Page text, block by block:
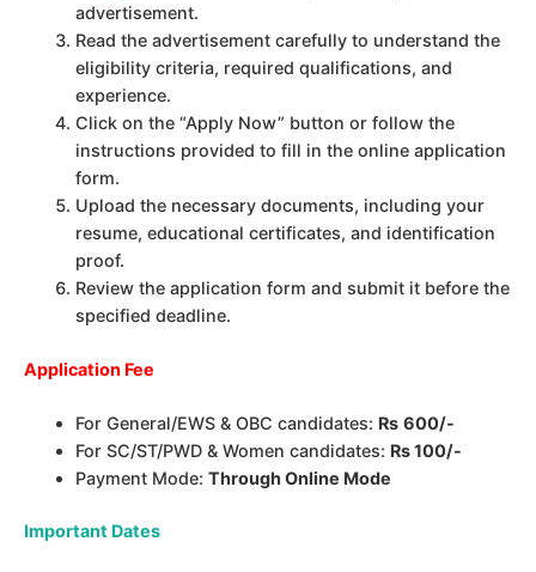
advertisement.
Read the advertisement carefully to understand the
eligibility criteria, required qualifications, and
experience.
Click on the “Apply Now” button or follow the
instructions provided to fill in the online application
form.
Upload the necessary documents, including your
resume, educational certificates, and identification
proof.
Review the application form and submit it before the
specified deadline.
Application Fee
For General/EWS & OBC candidates: Rs 600/-
For SC/ST/PWD & Women candidates: Rs 100/-
Payment Mode:Through Online Mode
Important Dates